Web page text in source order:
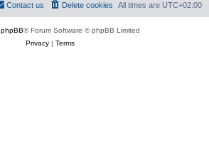
All times are UTC+02:00
Delete cookies
Contact us
phpBB® Forum Software © phpBB Limited
Privacy| Terms